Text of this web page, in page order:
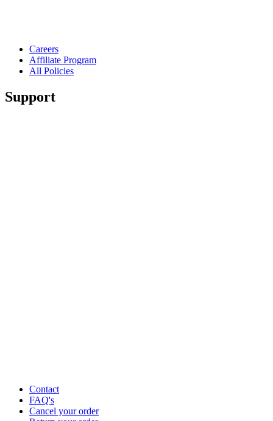
Careers
Affiliate Program
All Policies
Support
Contact
FAQ's
Cancel your order